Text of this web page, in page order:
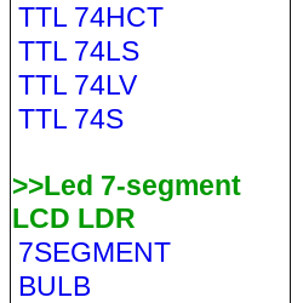
TTL 74HCT
TTL 74LS
TTL 74LV
TTL 74S
>>Led 7-segment
LCD LDR
7SEGMENT
BULB